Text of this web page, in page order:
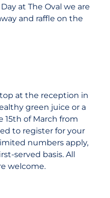
at The Oval we are
and raffle on the
at the reception in
green juice or a
15th of March from
to register for your
numbers apply,
served basis. All
welcome.